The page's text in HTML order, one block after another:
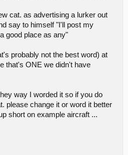
cat. as advertising a lurker out
say to himself "I'll post my
good place as any"
probably not the best word) at
that's ONE we didn't have
way I worded it so if you do
please change it or word it better
short on example aircraft ...